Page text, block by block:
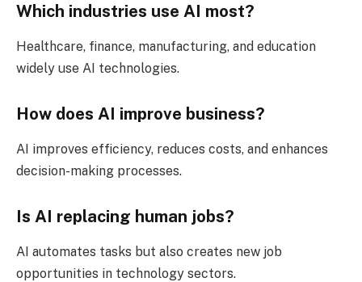
Which industries use AI most?
Healthcare, finance, manufacturing, and education
widely use AI technologies.
How does AI improve business?
AI improves efficiency, reduces costs, and enhances
decision-making processes.
Is AI replacing human jobs?
AI automates tasks but also creates new job
opportunities in technology sectors.